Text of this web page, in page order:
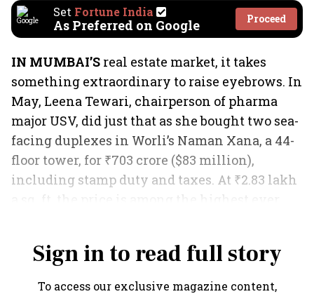
Set Fortune India
As Preferred on Google Proceed
IN MUMBAI’S real estate market, it takes
something extraordinary to raise eyebrows. In
May, Leena Tewari, chairperson of pharma
major USV, did just that as she bought two sea-
facing duplexes in Worli’s Naman Xana, a 44-
floor tower, for ₹703 crore ($83 million),
including stamp duty and taxes. At ₹2.83 lakh
a sq. ft, the price is among the highest ever
Sign in to read full story
To access our exclusive magazine content,